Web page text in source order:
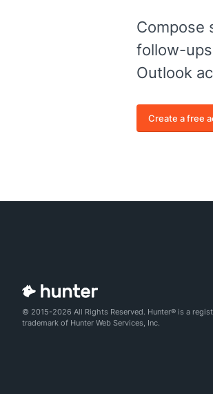
Compose
follow-
Outlook
Create a free
© 2015-2026 All Rights Reserved. Hunter® is a
trademark of Hunter Web Services, Inc.